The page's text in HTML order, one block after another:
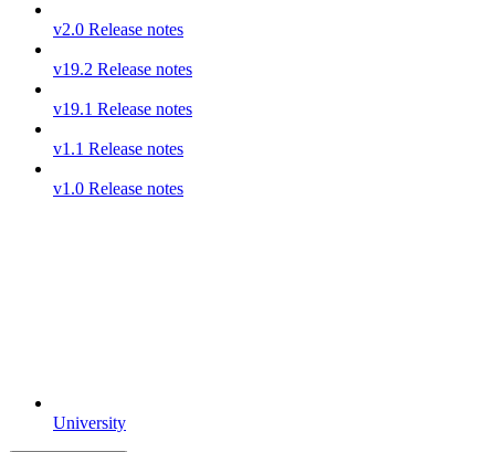
University
v2.0 Release notes
v19.2 Release notes
v19.1 Release notes
v1.1 Release notes
v1.0 Release notes